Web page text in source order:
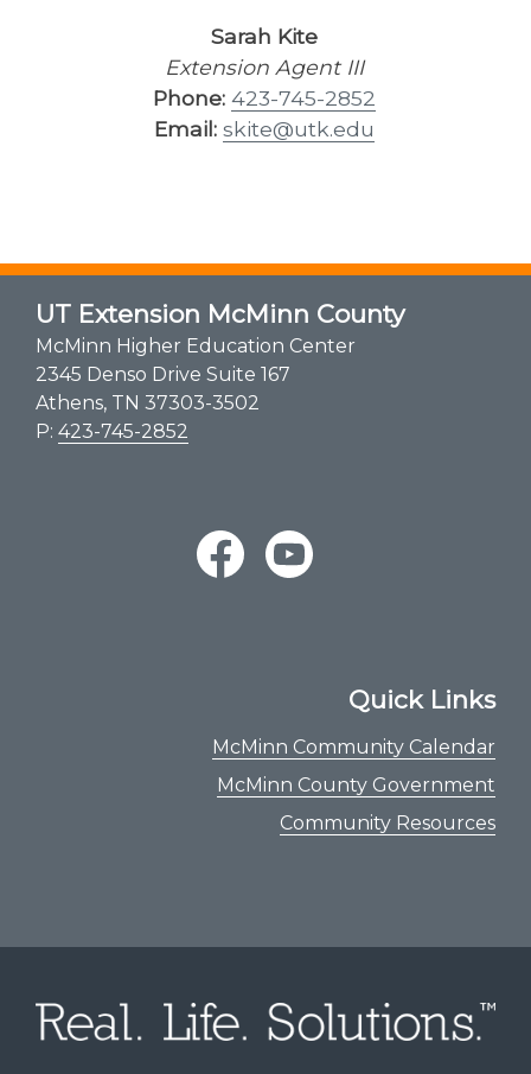
Sarah Kite
Extension Agent III
Phone: 423-745-2852
Email: skite@utk.edu
UT Extension McMinn County
McMinn Higher Education Center
2345 Denso Drive Suite 167
Athens, TN 37303-3502
P: 423-745-2852
Quick Links
McMinn Community Calendar
McMinn County Government
Community Resources